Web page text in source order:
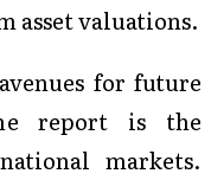
asset valuations.
for future
report is the
markets.